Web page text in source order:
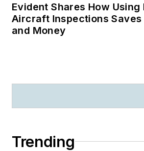
Evident Shares How Using
Aircraft Inspections Saves
and Money
Trending